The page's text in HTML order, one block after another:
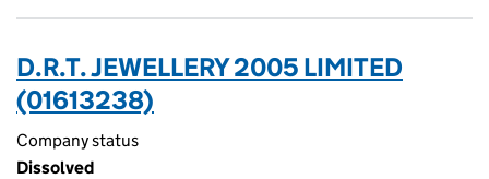
D.R.T. JEWELLERY 2005 LIMITED
(01613238)
Company status
Dissolved